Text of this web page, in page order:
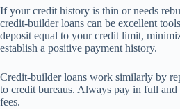
If your credit history is thin or needs
credit-builder loans can be excellent
deposit equal to your credit limit,
establish a positive payment history.
Credit-builder loans work similarly by
to credit bureaus. Always pay in full
fees.